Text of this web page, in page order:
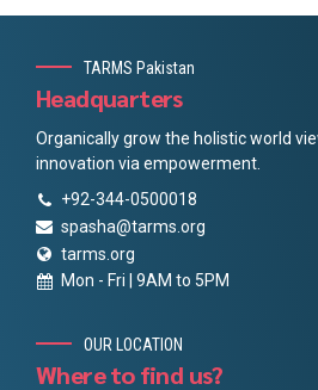
TARMS Pakistan
Headquarters
Organically grow the holistic world
innovation via empowerment.
+92-344-0500018
spasha@tarms.org
tarms.org
Mon - Fri | 9AM to 5PM
OUR LOCATION
Where to find us?